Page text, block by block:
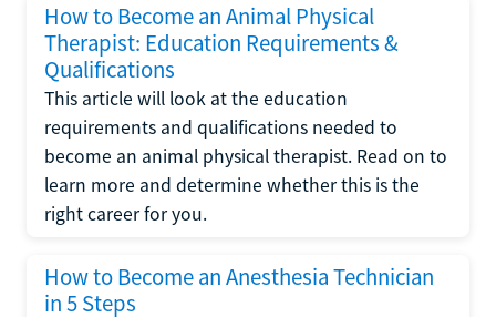
How to Become an Animal Physical
Therapist: Education Requirements &
Qualifications
This article will look at the education
requirements and qualifications needed to
become an animal physical therapist. Read on to
learn more and determine whether this is the
right career for you.
How to Become an Anesthesia Technician
in 5 Steps